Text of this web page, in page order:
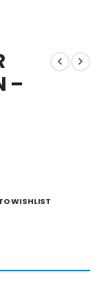
–
WISHLIST